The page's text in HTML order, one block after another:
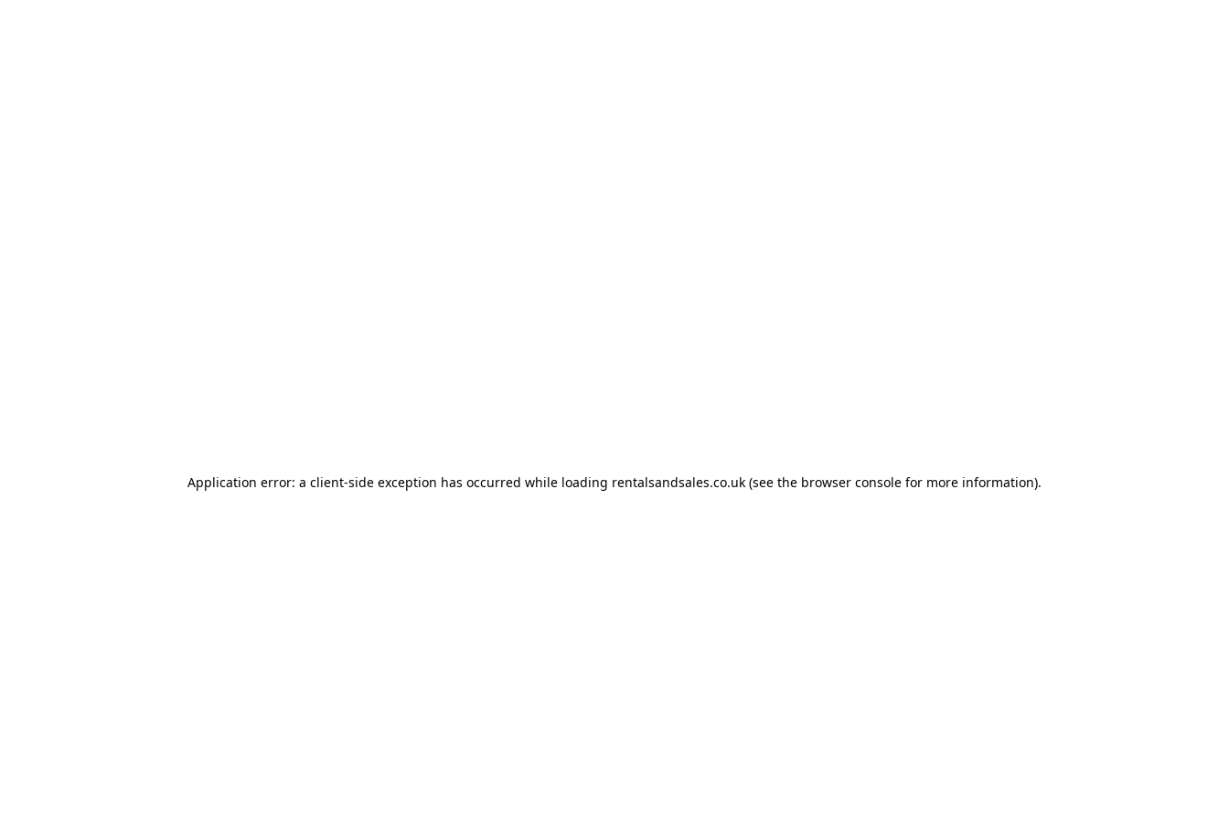
Application error: a client-side exception has occurred while loading rentalsandsales.co.uk (see the browser console for more information).